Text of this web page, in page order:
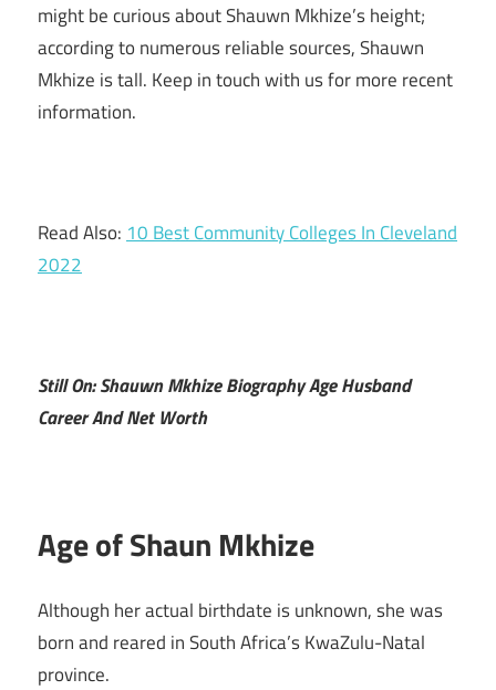
might be curious about Shauwn Mkhize’s height;
according to numerous reliable sources, Shauwn
Mkhize is tall. Keep in touch with us for more recent
information.
Read Also: 10 Best Community Colleges In Cleveland
2022
Still On: Shauwn Mkhize Biography Age Husband
Career And Net Worth
Age of Shaun Mkhize
Although her actual birthdate is unknown, she was
born and reared in South Africa’s KwaZulu-Natal
province.